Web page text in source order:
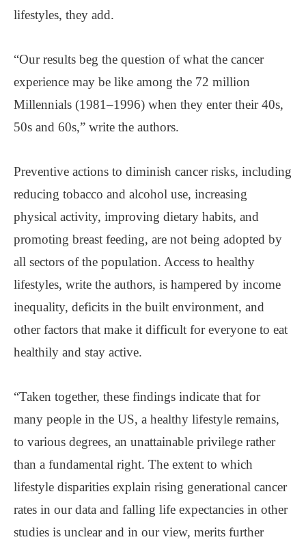
lifestyles, they add.
“Our results beg the question of what the cancer
experience may be like among the 72 million
Millennials (1981–1996) when they enter their 40s,
50s and 60s,” write the authors.
Preventive actions to diminish cancer risks, including
reducing tobacco and alcohol use, increasing
physical activity, improving dietary habits, and
promoting breast feeding, are not being adopted by
all sectors of the population. Access to healthy
lifestyles, write the authors, is hampered by income
inequality, deficits in the built environment, and
other factors that make it difficult for everyone to eat
healthily and stay active.
“Taken together, these findings indicate that for
many people in the US, a healthy lifestyle remains,
to various degrees, an unattainable privilege rather
than a fundamental right. The extent to which
lifestyle disparities explain rising generational cancer
rates in our data and falling life expectancies in other
studies is unclear and in our view, merits further